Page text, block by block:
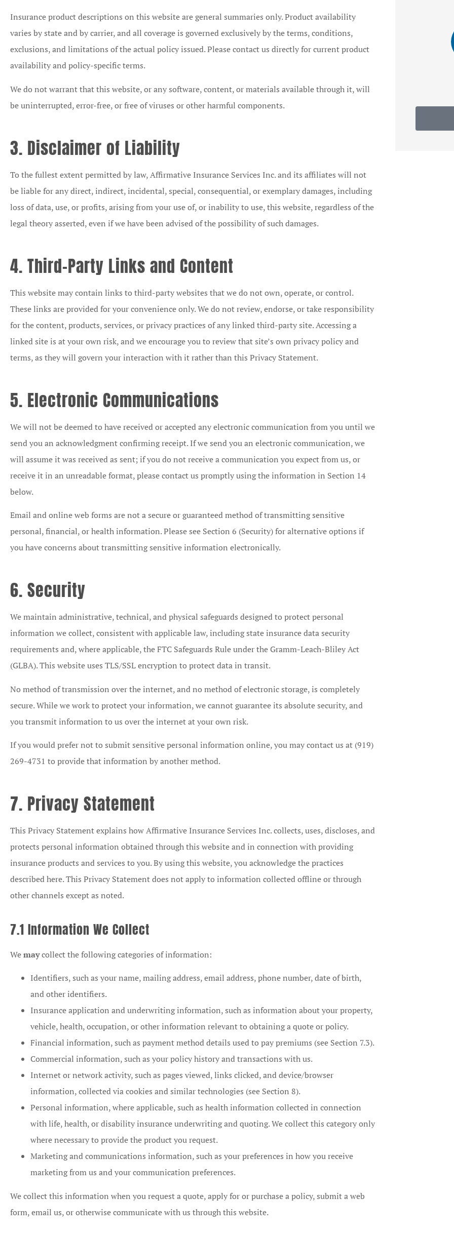
Insurance product descriptions on this website are general summaries only. Product availability
varies by state and by carrier, and all coverage is governed exclusively by the terms, conditions,
exclusions, and limitations of the actual policy issued. Please contact us directly for current product
availability and policy-specific terms.
We do not warrant that this website, or any software, content, or materials available through it, will
be uninterrupted, error-free, or free of viruses or other harmful components.
3. Disclaimer of Liability
To the fullest extent permitted by law, Affirmative Insurance Services Inc. and its affiliates will not
be liable for any direct, indirect, incidental, special, consequential, or exemplary damages, including
loss of data, use, or profits, arising from your use of, or inability to use, this website, regardless of the
legal theory asserted, even if we have been advised of the possibility of such damages.
4. Third-Party Links and Content
This website may contain links to third-party websites that we do not own, operate, or control.
These links are provided for your convenience only. We do not review, endorse, or take responsibility
for the content, products, services, or privacy practices of any linked third-party site. Accessing a
linked site is at your own risk, and we encourage you to review that site’s own privacy policy and
terms, as they will govern your interaction with it rather than this Privacy Statement.
5. Electronic Communications
We will not be deemed to have received or accepted any electronic communication from you until we
send you an acknowledgment confirming receipt. If we send you an electronic communication, we
will assume it was received as sent; if you do not receive a communication you expect from us, or
receive it in an unreadable format, please contact us promptly using the information in Section 14
below.
Email and online web forms are not a secure or guaranteed method of transmitting sensitive
personal, financial, or health information. Please see Section 6 (Security) for alternative options if
you have concerns about transmitting sensitive information electronically.
6. Security
We maintain administrative, technical, and physical safeguards designed to protect personal
information we collect, consistent with applicable law, including state insurance data security
requirements and, where applicable, the FTC Safeguards Rule under the Gramm-Leach-Bliley Act
(GLBA). This website uses TLS/SSL encryption to protect data in transit.
No method of transmission over the internet, and no method of electronic storage, is completely
secure. While we work to protect your information, we cannot guarantee its absolute security, and
you transmit information to us over the internet at your own risk.
If you would prefer not to submit sensitive personal information online, you may contact us at (919)
269-4731 to provide that information by another method.
7. Privacy Statement
This Privacy Statement explains how Affirmative Insurance Services Inc. collects, uses, discloses, and
protects personal information obtained through this website and in connection with providing
insurance products and services to you. By using this website, you acknowledge the practices
described here. This Privacy Statement does not apply to information collected offline or through
other channels except as noted.
7.1 Information We Collect
Wemaycollect the following categories of information:
Identifiers, such as your name, mailing address, email address, phone number, date of birth,
and other identifiers.
Insurance application and underwriting information, such as information about your property,
vehicle, health, occupation, or other information relevant to obtaining a quote or policy.
Financial information, such as payment method details used to pay premiums (see Section 7.3).
Commercial information, such as your policy history and transactions with us.
Internet or network activity, such as pages viewed, links clicked, and device/browser
information, collected via cookies and similar technologies (see Section 8).
Personal information, where applicable, such as health information collected in connection
with life, health, or disability insurance underwriting and quoting. We collect this category only
where necessary to provide the product you request.
Marketing and communications information, such as your preferences in how you receive
marketing from us and your communication preferences.
We collect this information when you request a quote, apply for or purchase a policy, submit a web
form, email us, or otherwise communicate with us through this website.
and have...
CB